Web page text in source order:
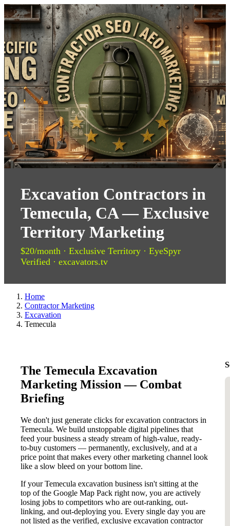
Excavation Contractors in
Temecula, CA — Exclusive
Territory Marketing
$20/month · Exclusive Territory · EyeSpyr
Verified · excavators.tv
Home
Contractor Marketing
Excavation
Temecula
The Temecula Excavation
Marketing Mission — Combat
Briefing
We don't just generate clicks for excavation contractors in
Temecula. We build unstoppable digital pipelines that
feed your business a steady stream of high-value, ready-
to-buy customers — permanently, exclusively, and at a
price point that makes every other marketing channel look
like a slow bleed on your bottom line.
If your Temecula excavation business isn't sitting at the
top of the Google Map Pack right now, you are actively
losing jobs to competitors who are out-ranking, out-
linking, and out-deploying you. Every single day you are
not listed as the verified, exclusive excavation contractor